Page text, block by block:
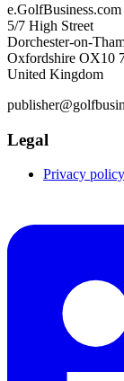
5/7 High Street
Dorchester-on-
Oxfordshire OX10
United Kingdom
Legal
Privacy policy